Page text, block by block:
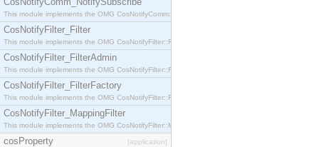
This module implements the OMG CosNotifyComm::NotifySubscribe interface.
CosNotifyFilter_Filter
This module implements the OMG CosNotifyFilter::Filter interface.
CosNotifyFilter_FilterAdmin
This module implements the OMG CosNotifyFilter::FilterAdmin interface.
CosNotifyFilter_FilterFactory
This module implements the OMG CosNotifyFilter::FilterFactory interface.
CosNotifyFilter_MappingFilter
This module implements the OMG CosNotifyFilter::MappingFilter interface.
cosProperty [application]